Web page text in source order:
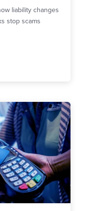
liability changes
stop scams